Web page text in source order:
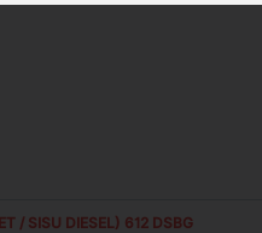
/ SISU DIESEL) 612 DSBG